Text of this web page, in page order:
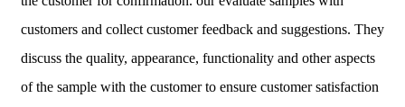
customers and collect customer feedback and suggestions. They
discuss the quality, appearance, functionality and other aspects
of the sample with the customer to ensure customer satisfaction